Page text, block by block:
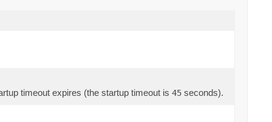
timeout expires (the startup timeout is 45 seconds).